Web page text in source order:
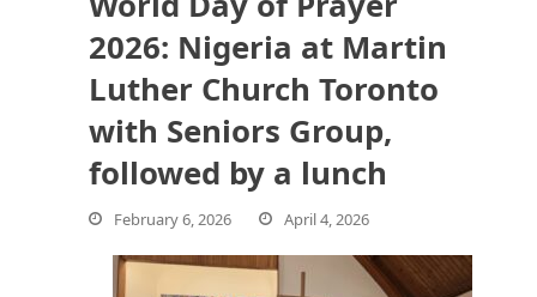
2026: Nigeria at Martin
Luther Church Toronto
with Seniors Group,
followed by a lunch
February 6, 2026 April 4, 2026